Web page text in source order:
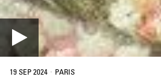
19 SEP 2024 · PARIS